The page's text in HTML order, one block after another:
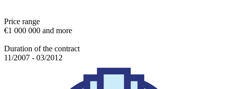
Price range
€1 000 000 and more
Duration of the contract
11/2007 - 03/2012